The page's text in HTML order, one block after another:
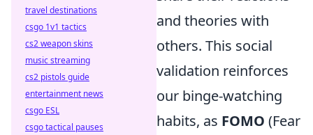
and theories with
others. This social
validation reinforces
our binge-watching
habits, as FOMO (Fear
travel destinations
csgo 1v1 tactics
cs2 weapon skins
music streaming
cs2 pistols guide
entertainment news
csgo ESL
csgo tactical pauses